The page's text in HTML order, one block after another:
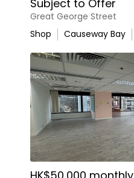
Subject to Offer
Great George Street
Shop
Causeway Bay